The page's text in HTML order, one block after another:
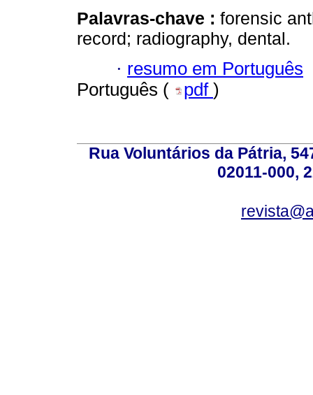
Palavras-chave : forensic
record; radiography, dental.
· resumo em Português
Português (
pdf )
Rua Voluntários da Pátria,
02011-000,